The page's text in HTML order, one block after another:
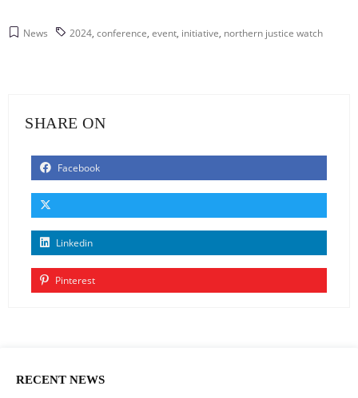
News 2024, conference, event, initiative, northern justice watch
SHARE ON
Facebook
Linkedin
Pinterest
RECENT NEWS